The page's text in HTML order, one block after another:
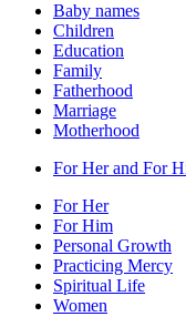
Baby names
Children
Education
Family
Fatherhood
Marriage
Motherhood
For Her and For
For Her
For Him
Personal Growth
Practicing Mercy
Spiritual Life
Women